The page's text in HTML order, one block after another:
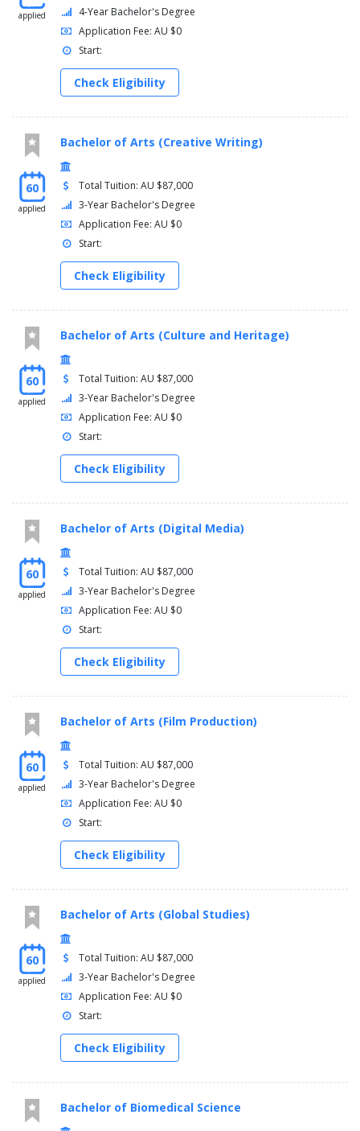
Evidence Law (11284)
applied
4-Year Bachelor's Degree
Application Fee: AU $0
Start:
Check Eligibility
60
applied
Bachelor of Arts (Creative Writing)
Total Tuition: AU $87,000
3-Year Bachelor's Degree
Application Fee: AU $0
Start:
Check Eligibility
60
applied
Bachelor of Arts (Culture and Heritage)
Total Tuition: AU $87,000
3-Year Bachelor's Degree
Application Fee: AU $0
Start:
Check Eligibility
60
applied
Bachelor of Arts (Digital Media)
Total Tuition: AU $87,000
3-Year Bachelor's Degree
Application Fee: AU $0
Start:
Check Eligibility
60
applied
Bachelor of Arts (Film Production)
Total Tuition: AU $87,000
3-Year Bachelor's Degree
Application Fee: AU $0
Start:
Check Eligibility
60
applied
Bachelor of Arts (Global Studies)
Total Tuition: AU $87,000
3-Year Bachelor's Degree
Application Fee: AU $0
Start:
Check Eligibility
Bachelor of Biomedical Science